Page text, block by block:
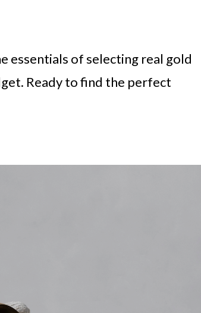
essentials of selecting real gold
Ready to find the perfect